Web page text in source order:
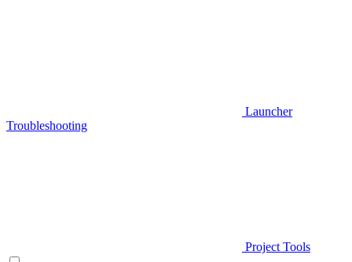
Launcher
Troubleshooting
Project Tools